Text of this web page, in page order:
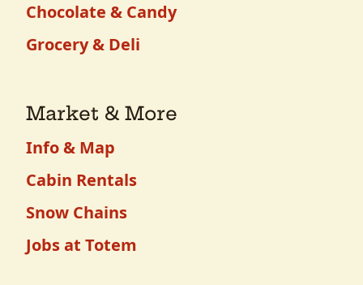
Chocolate & Candy
Grocery & Deli
Market & More
Info & Map
Cabin Rentals
Snow Chains
Jobs at Totem